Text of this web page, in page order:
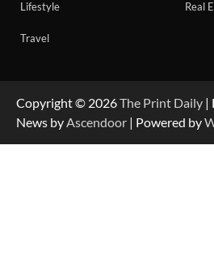
Lifestyle Real
Travel
Copyright © 2026The Print Daily |
News byAscendoor | Powered by